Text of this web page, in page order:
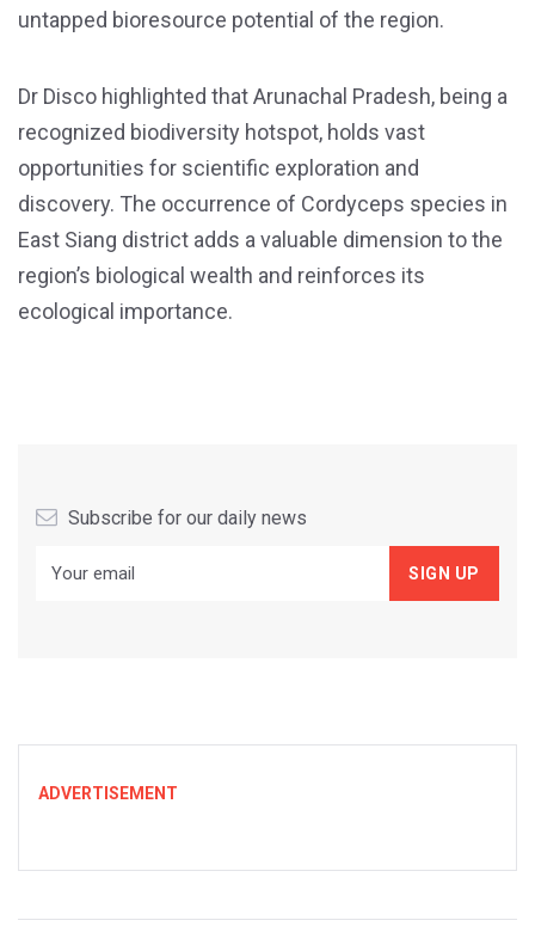
untapped bioresource potential of the region.
Dr Disco highlighted that Arunachal Pradesh, being a
recognized biodiversity hotspot, holds vast
opportunities for scientific exploration and
discovery. The occurrence of Cordyceps species in
East Siang district adds a valuable dimension to the
region’s biological wealth and reinforces its
ecological importance.
Subscribe for our daily news
ADVERTISEMENT